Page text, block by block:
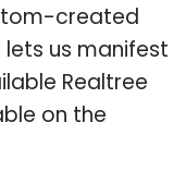
created
us manifest
Realtree
on the